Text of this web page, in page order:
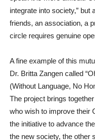
integrate into society,” but
friends, an association, a
circle requires genuine
A fine example of this
Dr. Britta Zangen called
(Without Language, No
The project brings
who wish to improve their
the initiative to advance
the new society, the other